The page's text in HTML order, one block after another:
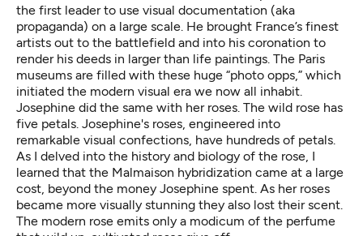
the first leader to use visual documentation (aka
propaganda) on a large scale. He brought France’s finest
artists out to the battlefield and into his coronation to
render his deeds in larger than life paintings. The Paris
museums are filled with these huge “photo opps,” which
initiated the modern visual era we now all inhabit.
Josephine did the same with her roses. The wild rose has
five petals. Josephine's roses, engineered into
remarkable visual confections, have hundreds of petals.
As I delved into the history and biology of the rose, I
learned that the Malmaison hybridization came at a large
cost, beyond the money Josephine spent. As her roses
became more visually stunning they also lost their scent.
The modern rose emits only a modicum of the perfume